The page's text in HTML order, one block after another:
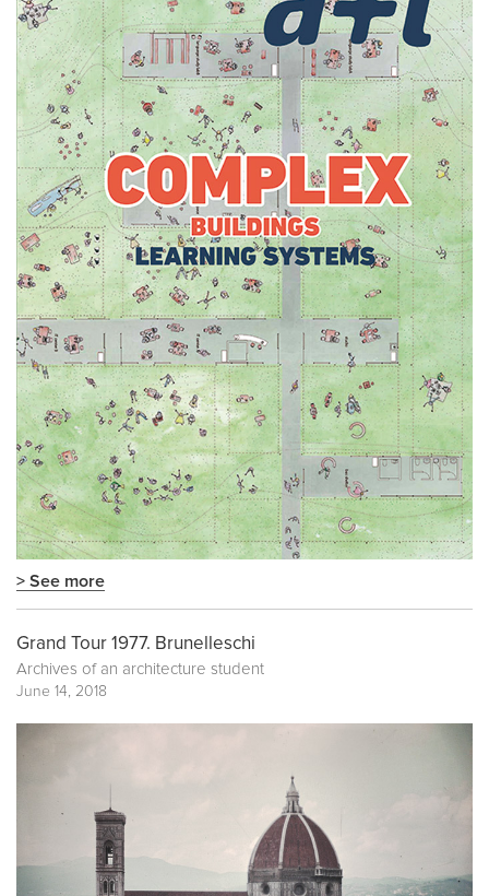
> See more
Grand Tour 1977. Brunelleschi
Archives of an architecture student
June 14, 2018